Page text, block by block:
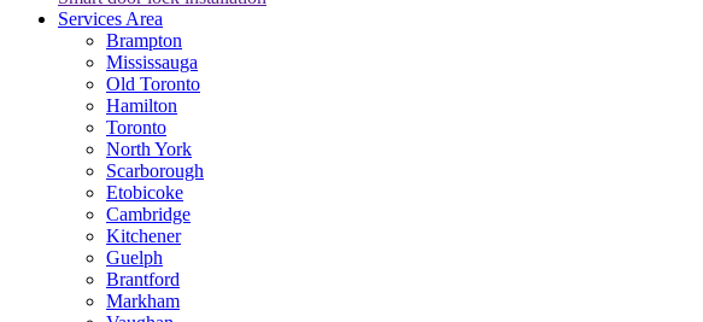
Services Area
Brampton
Mississauga
Old Toronto
Hamilton
Toronto
North York
Scarborough
Etobicoke
Cambridge
Kitchener
Guelph
Brantford
Markham